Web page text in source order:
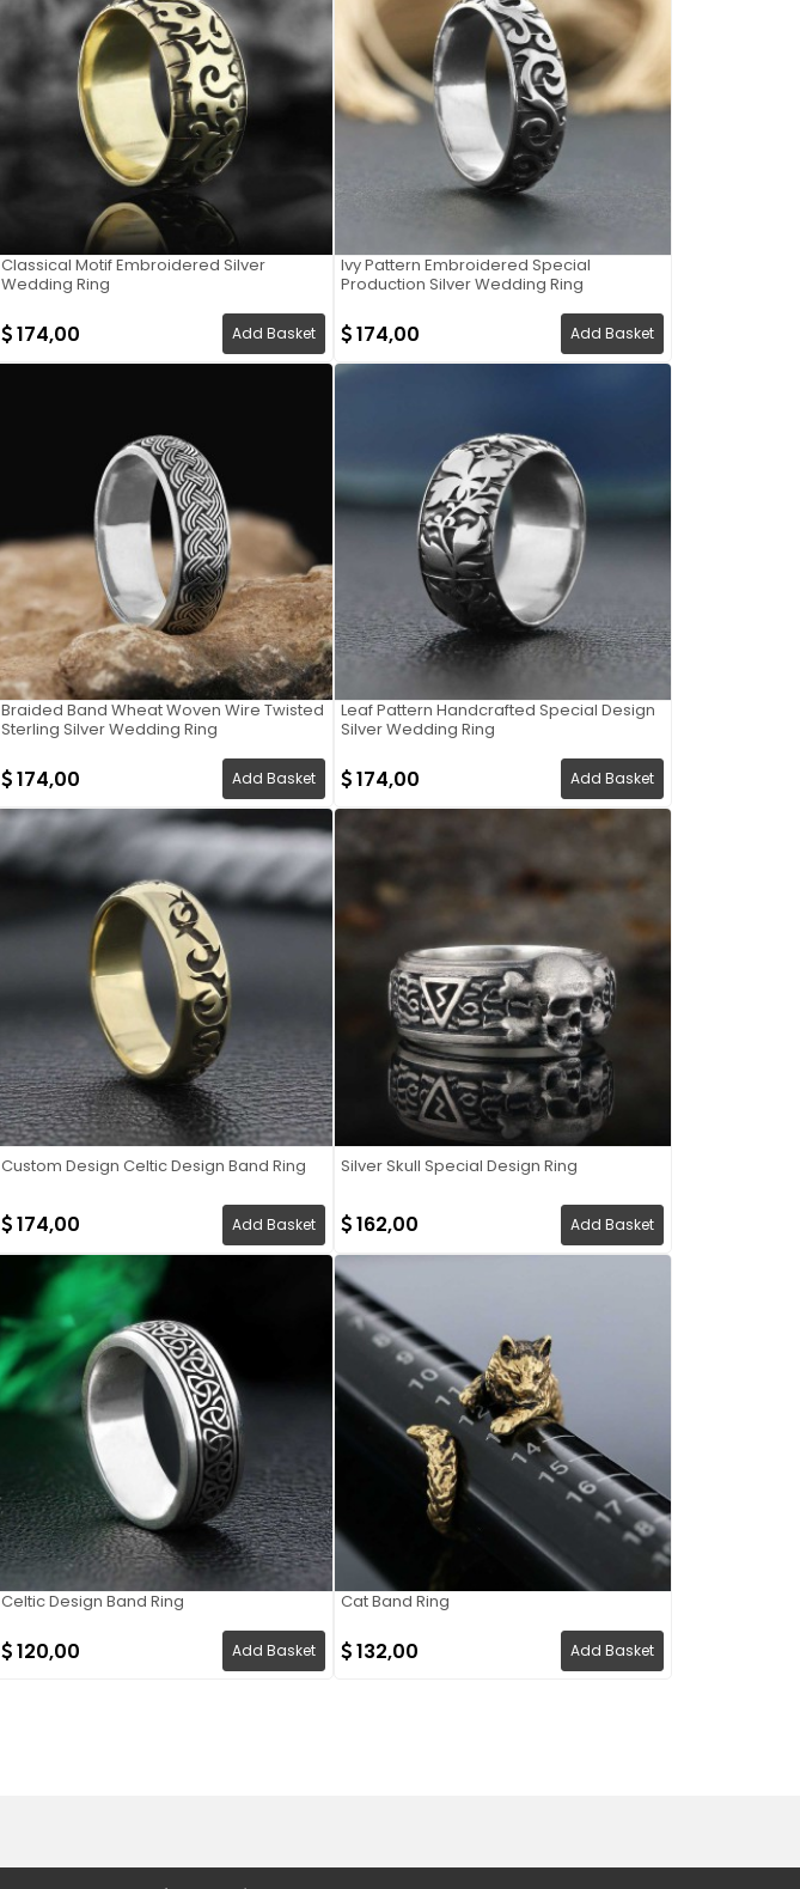
Classical Motif Embroidered Silver
Wedding Ring
174,00 Add Basket
Ivy Pattern Embroidered Special
Production Silver Wedding Ring
174,00 Add Basket
Braided Band Wheat Woven Wire Twisted
Sterling Silver Wedding Ring
174,00 Add Basket
Leaf Pattern Handcrafted Special Design
Silver Wedding Ring
174,00 Add Basket
Custom Design Celtic Design Band Ring
174,00 Add Basket
Silver Skull Special Design Ring
162,00 Add Basket
Celtic Design Band Ring
120,00 Add Basket
Cat Band Ring
132,00 Add Basket